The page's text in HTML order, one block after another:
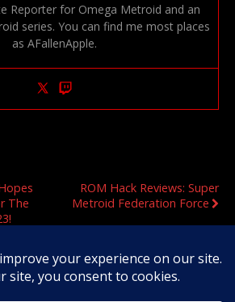
Reporter for Omega Metroid and an
series. You can find me most places
as AFallenApple.
The
ROM Hack Reviews: Super
Metroid Federation Force
2020-2026 OmegaMetroid.com